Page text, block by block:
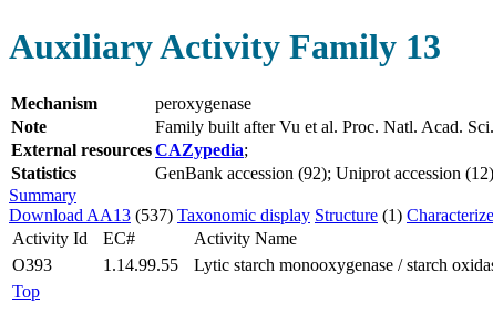
Auxiliary Activity Family 13
Mechanism
peroxygenase
Note
Family built after Vu et al. Proc. Natl. Acad.
External resourcesCAZypedia;
Statistics
GenBank accession (92); Uniprot accession
Summary
Download AA13 (537) Taxonomic display Structure (1)
Activity Id
EC# Activity Name
O393
1.14.99.55 Lytic starch monooxygenase / starch
Top